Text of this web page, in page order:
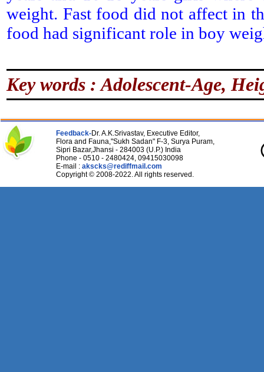
weight. Fast food did not affect in
food had significant role in boy
Key words : Adolescent-Age,
Feedback-Dr. A.K.Srivastav, Executive Editor,
Flora and Fauna,"Sukh Sadan" F-3, Surya Puram,
Sipri Bazar,Jhansi - 284003 (U.P.) India
Phone - 0510 - 2480424, 09415030098
E-mail : akscks@rediffmail.com
Copyright © 2008-2022. All rights reserved.